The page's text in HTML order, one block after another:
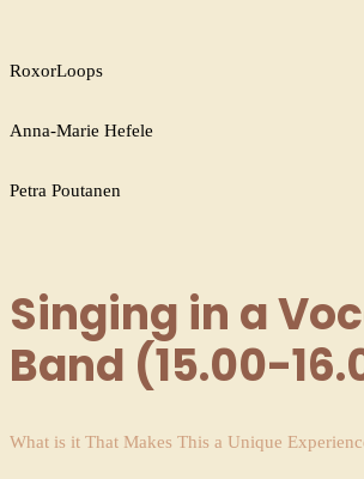
RoxorLoops
Anna-Marie Hefele
Petra Poutanen
Singing in a
Band (15.00-
What is it That Makes This a Unique